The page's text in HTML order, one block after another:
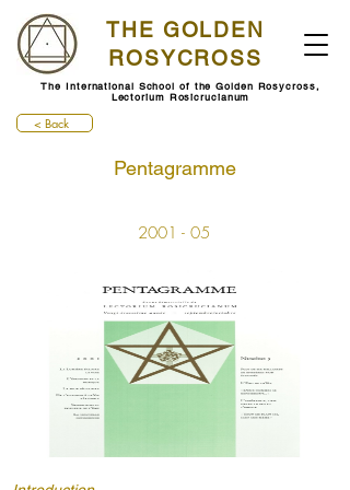
THE GOLDEN
ROSYCROSS
The International School of the Golden Rosycross,
Lectorium Rosicrucianum
< Back
Pentagramme
2001 - 05